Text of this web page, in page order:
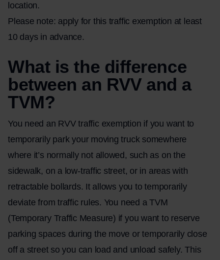
location.
Please note: apply for this traffic exemption at least
10 days in advance.
What is the difference
between an RVV and a
TVM?
You need an RVV traffic exemption if you want to
temporarily park your moving truck somewhere
where it’s normally not allowed, such as on the
sidewalk, on a low-traffic street, or in areas with
retractable bollards. It allows you to temporarily
deviate from traffic rules. You need a TVM
(Temporary Traffic Measure) if you want to reserve
parking spaces during the move or temporarily close
off a street so you can load and unload safely. This